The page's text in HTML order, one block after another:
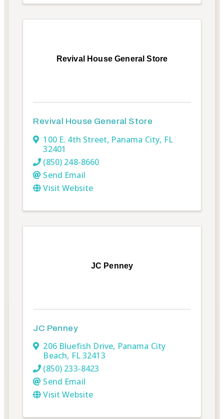
Revival House General Store
Revival House General Store
100 E. 4th Street, Panama City, FL
32401
(850) 248-8660
Send Email
Visit Website
JC Penney
JC Penney
206 Bluefish Drive, Panama City
Beach, FL32413
(850) 233-8423
Send Email
Visit Website